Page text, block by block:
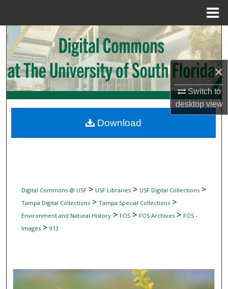
×
Switch to
desktopview
Search
Browse Collections
My Account
Digital Commons Network™
Digital Commons @ USF> USF Libraries> USF Digital Collections>
Tampa Digital Collections> Tampa Special Collections>
Environment and Natural History> FOS> FOS Archives> FOS -
Images> 913
Download